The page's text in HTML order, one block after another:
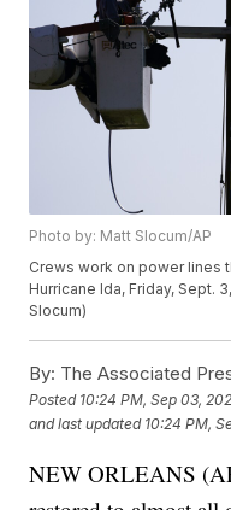
Photo by: Matt Slocum/AP
Crews work on power lines
Hurricane Ida, Friday, Sept.
Slocum)
By: The Associated
Posted 10:24 PM, Sep 03,
and last updated 10:24 PM,
NEW ORLEANS